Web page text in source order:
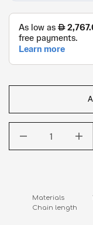
Materials
Chain length